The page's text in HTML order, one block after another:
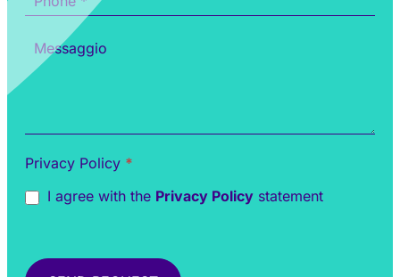
Privacy Policy *
I agree with the Privacy Policy statement